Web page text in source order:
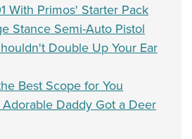
With Primos' Starter Pack
Stance Semi-Auto Pistol
Double Up Your Ear
Best Scope for You
Daddy Got a Deer